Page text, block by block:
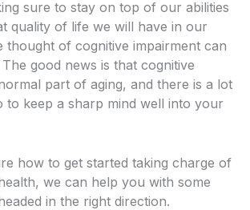
sure to stay on top of our abilities
quality of life we will have in our
thought of cognitive impairment can
The good news is that cognitive
part of aging, and there is a lot
to keep a sharp mind well into your
how to get started taking charge of
we can help you with some
in the right direction.